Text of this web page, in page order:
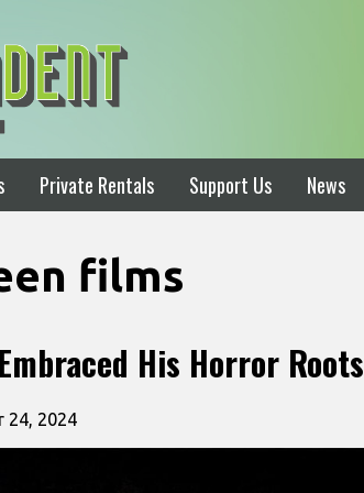
Private Rentals Support Us News
films
His Horror Roots
24, 2024